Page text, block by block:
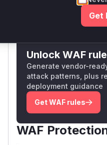
Only Mi**o us*rs
Unlock WAF
Generate vendor-
attack patterns, plus
deployment guidance
Get WAF rules
WAF
Get